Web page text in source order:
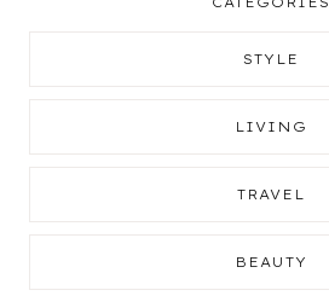
STYLE
LIVING
TRAVEL
BEAUTY